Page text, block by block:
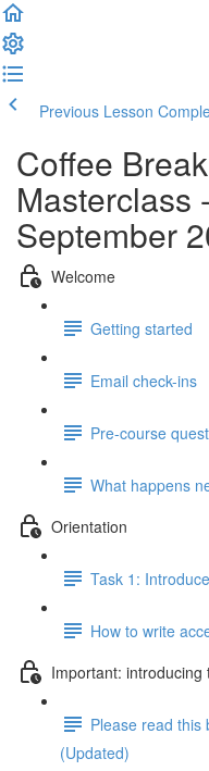
Previous Lesson
Coffee
Masterclass
September
Welcome
Getting started
Email check-ins
Pre-course
What happens
Orientation
Task 1:
How to write
Important: introducing
Please read this
(Updated)